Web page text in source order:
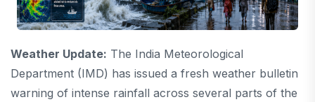
Weather Update: The India Meteorological
Department (IMD) has issued a fresh weather bulletin
warning of intense rainfall across several parts of the